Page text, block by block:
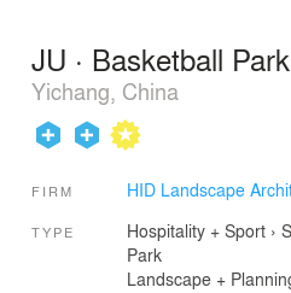
JU · Basketball Park
Yichang, China
FIRM HID Landscape
TYPE Hospitality + Sport›
Park
Landscape +